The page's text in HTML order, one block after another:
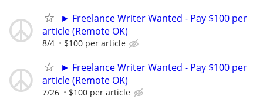
► Freelance Writer Wanted - Pay $100 per
article (Remote OK)
8/4 $100 per article
► Freelance Writer Wanted - Pay $100 per
article (Remote OK)
7/26 $100 per article